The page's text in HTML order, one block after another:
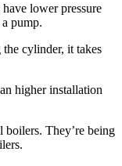
lower pressure
pump.
cylinder, it takes
higher installation
boilers. They’re being